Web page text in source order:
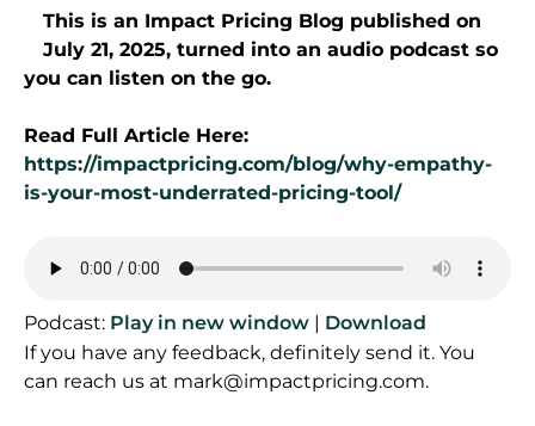
This is an Impact Pricing Blog published on
July 21, 2025, turned into an audio podcast so
you can listen on the go.
Read Full Article Here:
https://impactpricing.com/blog/why-empathy-
is-your-most-underrated-pricing-tool/
Podcast: Play in new window | Download
If you have any feedback, definitely send it. You
can reach us at mark@impactpricing.com.